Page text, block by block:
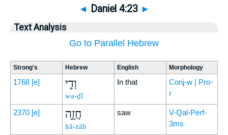
◄ Daniel 4:23 ►
Text Analysis
Go to Parallel Hebrew
Strong's Hebrew English Morphology
1768 [e] וְדִ֣י
wə-ḏî
In that
Conj-w | Pro-
r
2370 [e] חֲזָ֣ה
ḥă-zāh
saw
V-Qal-Perf-
3ms